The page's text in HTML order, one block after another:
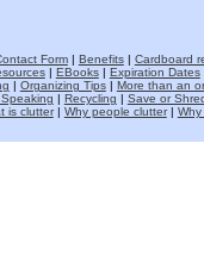
Form| Benefits| Cardboard
| EBooks| Expiration Dates
| Organizing Tips| More than an
| Recycling | Save or
is clutter| Why people clutter| Why